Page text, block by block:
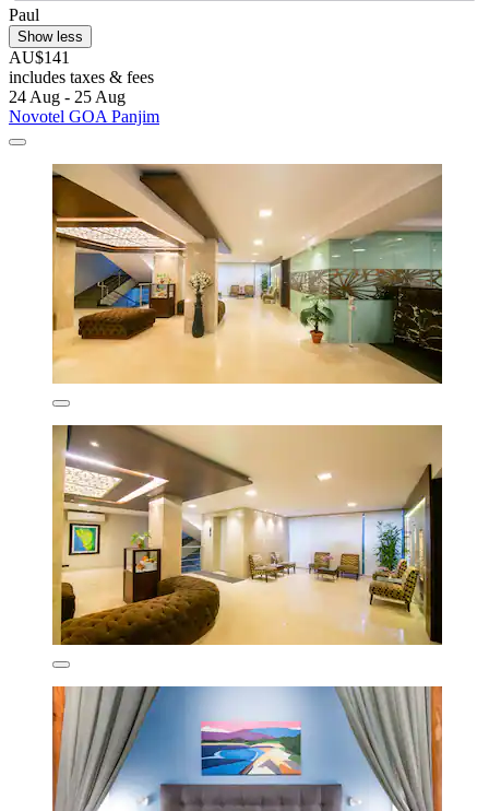
Paul
Show less
AU$141
includes taxes & fees
24 Aug - 25 Aug
Novotel GOA Panjim